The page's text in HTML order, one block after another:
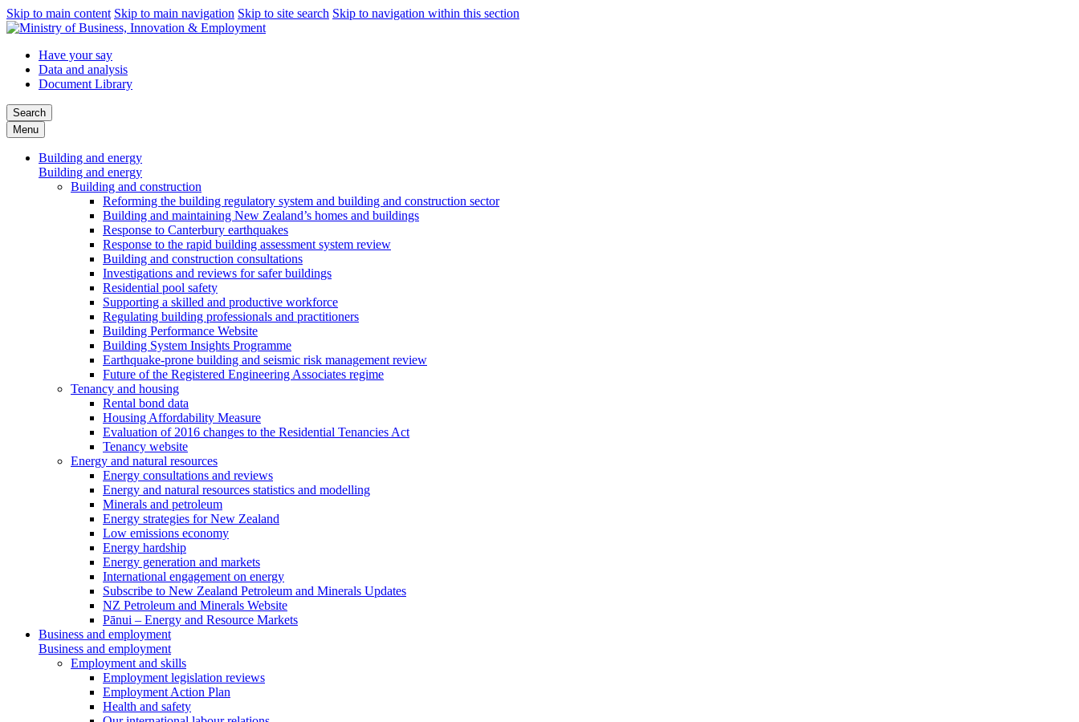
Skip to main content Skip to main navigation Skip to site search Skip to navigation within this section
Have your say
Data and analysis
Document Library
Search
Menu
Building and energy
Building and energy
Building and construction
Reforming the building regulatory system and building and construction sector
Building and maintaining New Zealand’s homes and buildings
Response to Canterbury earthquakes
Response to the rapid building assessment system review
Building and construction consultations
Investigations and reviews for safer buildings
Residential pool safety
Supporting a skilled and productive workforce
Regulating building professionals and practitioners
Building Performance Website
Building System Insights Programme
Earthquake-prone building and seismic risk management review
Future of the Registered Engineering Associates regime
Tenancy and housing
Rental bond data
Housing Affordability Measure
Evaluation of 2016 changes to the Residential Tenancies Act
Tenancy website
Energy and natural resources
Energy consultations and reviews
Energy and natural resources statistics and modelling
Minerals and petroleum
Energy strategies for New Zealand
Low emissions economy
Energy hardship
Energy generation and markets
International engagement on energy
Subscribe to New Zealand Petroleum and Minerals Updates
NZ Petroleum and Minerals Website
Pānui – Energy and Resource Markets
Business and employment
Business and employment
Employment and skills
Employment legislation reviews
Employment Action Plan
Health and safety